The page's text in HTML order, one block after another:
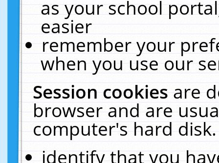
as your school
easier
remember your
when you use our
Session cookiesare
browser and are
computer's hard
identify that you